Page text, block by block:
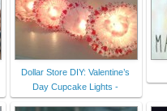
Dollar Store DIY: Valentine’s
Day Cupcake Lights -